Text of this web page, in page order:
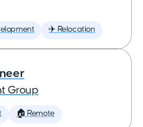
✈️ Relocation
Group
🏠 Remote